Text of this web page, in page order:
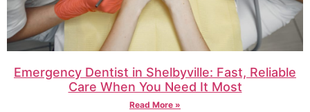
Emergency Dentist in Shelbyville: Fast, Reliable
Care When You Need It Most
Read More »